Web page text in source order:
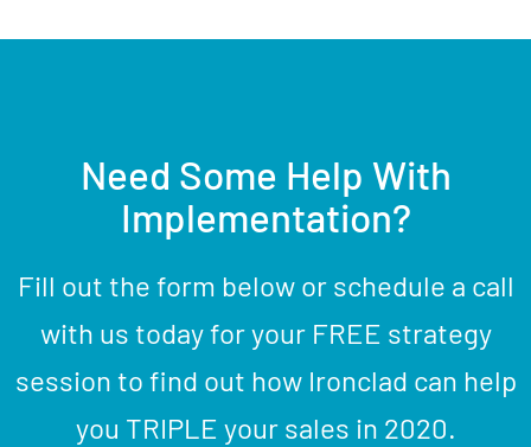
Need Some Help With
Implementation?
Fill out the form below or schedule a call
with us today for your FREE strategy
session to find out how Ironclad can help
you TRIPLE your sales in 2020.